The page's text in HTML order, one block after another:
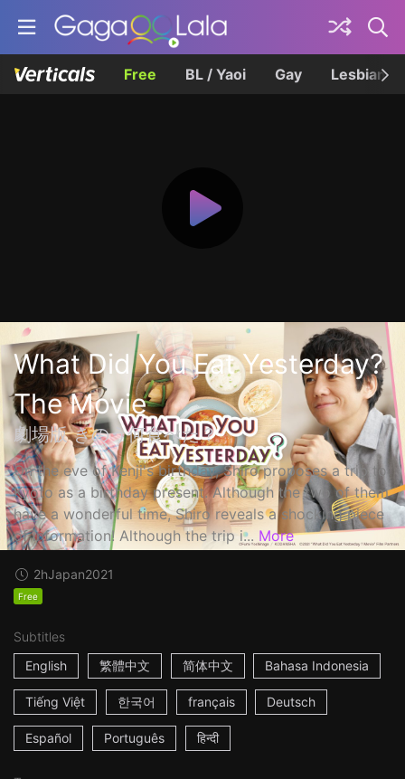
Free BL / Yaoi Gay Lesbian
What Did You Eat Yesterday?
The Movie
劇場版 きのう何食べた？
On the eve of Kenji's birthday, Shiro proposes a trip to
Kyoto as a birthday present. Although the two of them
have a wonderful time, Shiro reveals a shocking piece
of information! Although the trip i... More
2hJapan2021
Free
Subtitles
English
繁體中文 简体中文 Bahasa Indonesia
Tiếng Việt 한국어 français Deutsch
Español Português हिन्दी